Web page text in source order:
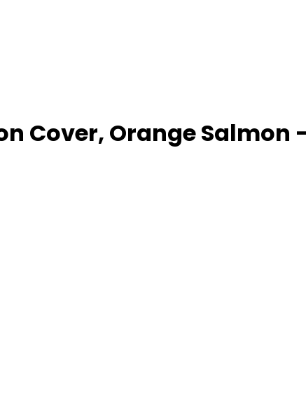
Cover, Orange Salmon